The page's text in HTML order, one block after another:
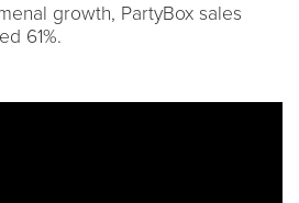
growth, PartyBox sales
61%.